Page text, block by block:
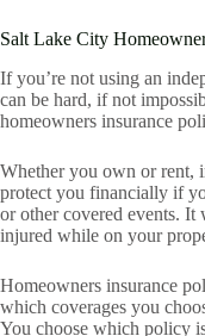
Salt Lake City
If you’re not using an
can be hard, if not
homeowners insurance
Whether you own or rent,
protect you financially if
or other covered events. It
injured while on your
Homeowners insurance
which coverages you
You choose which policy